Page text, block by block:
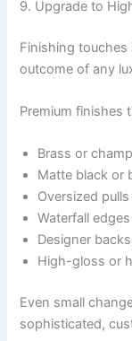
9. Upgrade to
Finishing touches
outcome of any
Premium finishes
Brass or
Matte black or
Oversized
Waterfall
Designer
High-gloss or
Even small
sophisticated,